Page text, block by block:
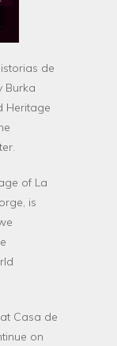
de
Burka
Heritage
of La
is
Casa de
on